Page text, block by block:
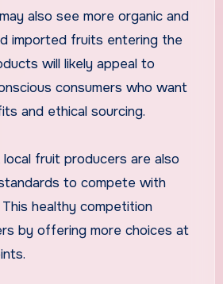
also see more organic and
imported fruits entering the
will likely appeal to
consumers who want
and ethical sourcing.
fruit producers are also
to compete with
healthy competition
by offering more choices at